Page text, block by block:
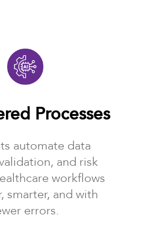
Processes
automate data
and risk
workflows
smarter, and with
errors.